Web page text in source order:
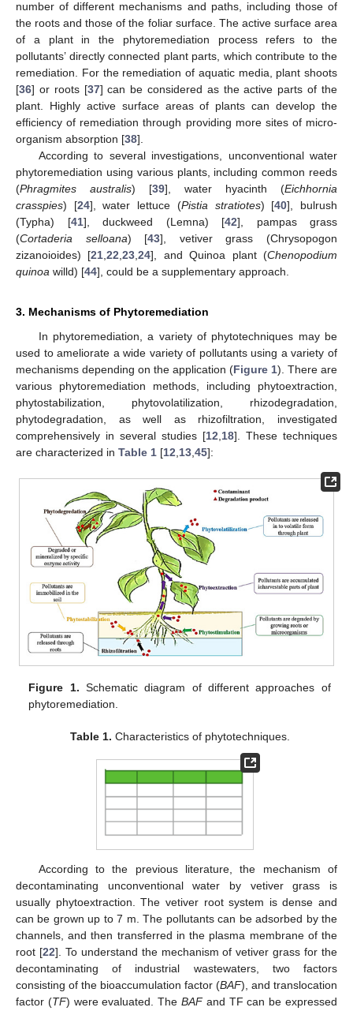
number of different mechanisms and paths, including those of
the roots and those of the foliar surface. The active surface area
of a plant in the phytoremediation process refers to the
pollutants’ directly connected plant parts, which contribute to the
remediation. For the remediation of aquatic media, plant shoots
[36] or roots [37] can be considered as the active parts of the
plant. Highly active surface areas of plants can develop the
efficiency of remediation through providing more sites of micro-
organism absorption [38].
According to several investigations, unconventional water
phytoremediation using various plants, including common reeds
(Phragmites australis) [39], water hyacinth (Eichhornia
crasspies) [24], water lettuce (Pistia stratiotes) [40], bulrush
(Typha) [41], duckweed (Lemna) [42], pampas grass
(Cortaderia selloana) [43], vetiver grass (Chrysopogon
zizanoioides) [21 ,22 ,23 ,24], and Quinoa plant (Chenopodium
quinoa willd) [44], could be a supplementary approach.
3. Mechanisms of Phytoremediation
In phytoremediation, a variety of phytotechniques may be
used to ameliorate a wide variety of pollutants using a variety of
mechanisms depending on the application (Figure 1). There are
various phytoremediation methods, including phytoextraction,
phytostabilization, phytovolatilization, rhizodegradation,
phytodegradation, as well as rhizofiltration, investigated
comprehensively in several studies [12 18]. These techniques
are characterized in Table 1 [12 13 45]:
Figure 1. Schematic diagram of different approaches of
phytoremediation.
Table 1. Characteristics of phytotechniques.
According to the previous literature, the mechanism of
decontaminating unconventional water by vetiver grass is
usually phytoextraction. The vetiver root system is dense and
can be grown up to 7 m. The pollutants can be adsorbed by the
channels, and then transferred in the plasma membrane of the
root [22]. To understand the mechanism of vetiver grass for the
decontaminating of industrial wastewaters, two factors
consisting of the bioaccumulation factor (BAF), and translocation
factor (TF) were evaluated. TheBAFand TF can be expressed